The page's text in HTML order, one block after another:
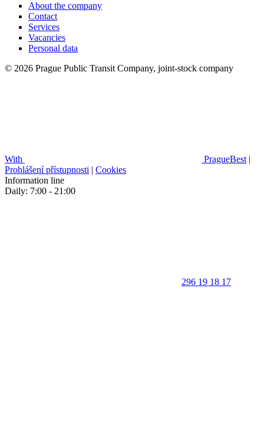
About the company
Contact
Services
Vacancies
Personal data
© 2026 Prague Public Transit Company, joint-stock company
With PragueBest |
Prohlášení přístupnosti | Cookies
Information line
Daily: 7:00 - 21:00
296 19 18 17